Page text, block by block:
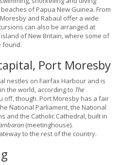
of Papua New Guinea. From
and Rabaul offer a wide
can also be arranged at
of New Britain, where some of
found.
Port Moresby
nestles on Fairfax Harbour and is
the world, according to The
off, though. Port Moresby has a fair
National Parliament, the National
and the Catholic Cathedral, built in
(meetinghouse).
to the rest of the country.